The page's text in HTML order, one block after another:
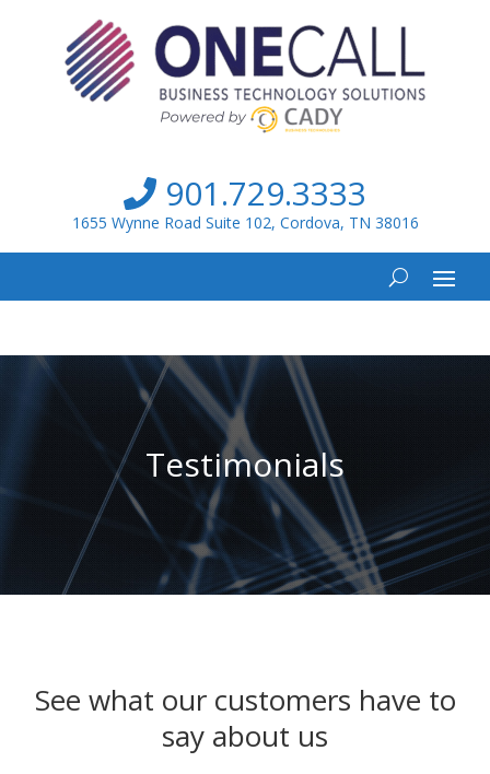
901.729.3333
1655 Wynne Road Suite 102, Cordova, TN 38016
Testimonials
See what our customers have to
say about us